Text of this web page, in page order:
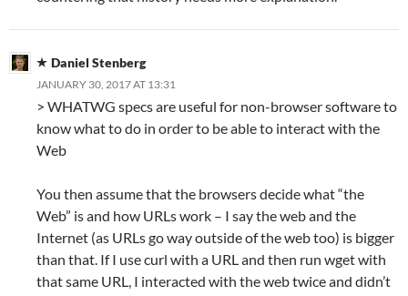
Daniel Stenberg
JANUARY 30, 2017 AT 13:31
> WHATWG specs are useful for non-browser software to
know what to do in order to be able to interact with the
Web
You then assume that the browsers decide what “the
Web” is and how URLs work – I say the web and the
Internet (as URLs go way outside of the web too) is bigger
than that. If I use curl with a URL and then run wget with
that same URL, I interacted with the web twice and didn’t